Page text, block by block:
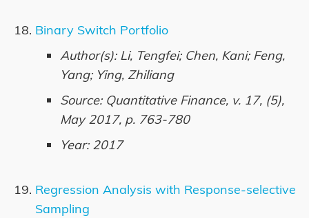
Binary Switch Portfolio
Author(s): Li, Tengfei; Chen, Kani; Feng,
Yang; Ying, Zhiliang
Source: Quantitative Finance, v. 17, (5),
May 2017, p. 763-780
Year: 2017
Regression Analysis with Response-selective
Sampling